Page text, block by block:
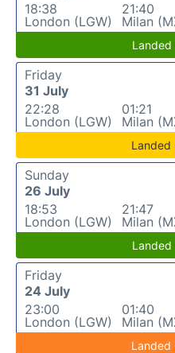
18:38
London (LGW)
21:40
Milan
Friday
31 July
22:28
London (LGW)
01:21
Milan
Landed
Sunday
26 July
18:53
London (LGW)
21:47
Milan
Friday
24 July
23:00
London (LGW)
01:40
Milan
Landed